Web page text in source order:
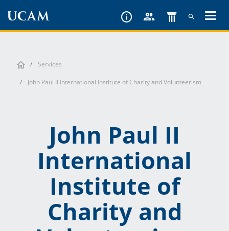
Services
John Paul II International Institute of Charity and Volunteerism
John Paul II
International
Institute of
Charity and